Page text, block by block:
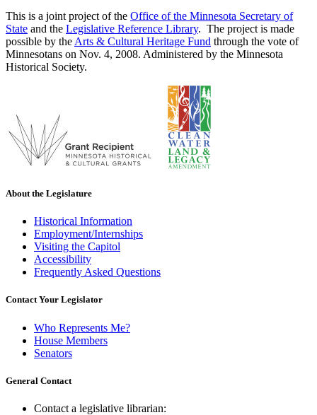
This is a joint project of the Office of the Minnesota Secretary of
State and the Legislative Reference Library. The project is made
possible by the Arts & Cultural Heritage Fund through the vote of
Minnesotans on Nov. 4, 2008. Administered by the Minnesota
Historical Society.
About the Legislature
Historical Information
Employment/Internships
Visiting the Capitol
Accessibility
Frequently Asked Questions
Contact Your Legislator
Who Represents Me?
House Members
Senators
General Contact
Contact a legislative librarian: